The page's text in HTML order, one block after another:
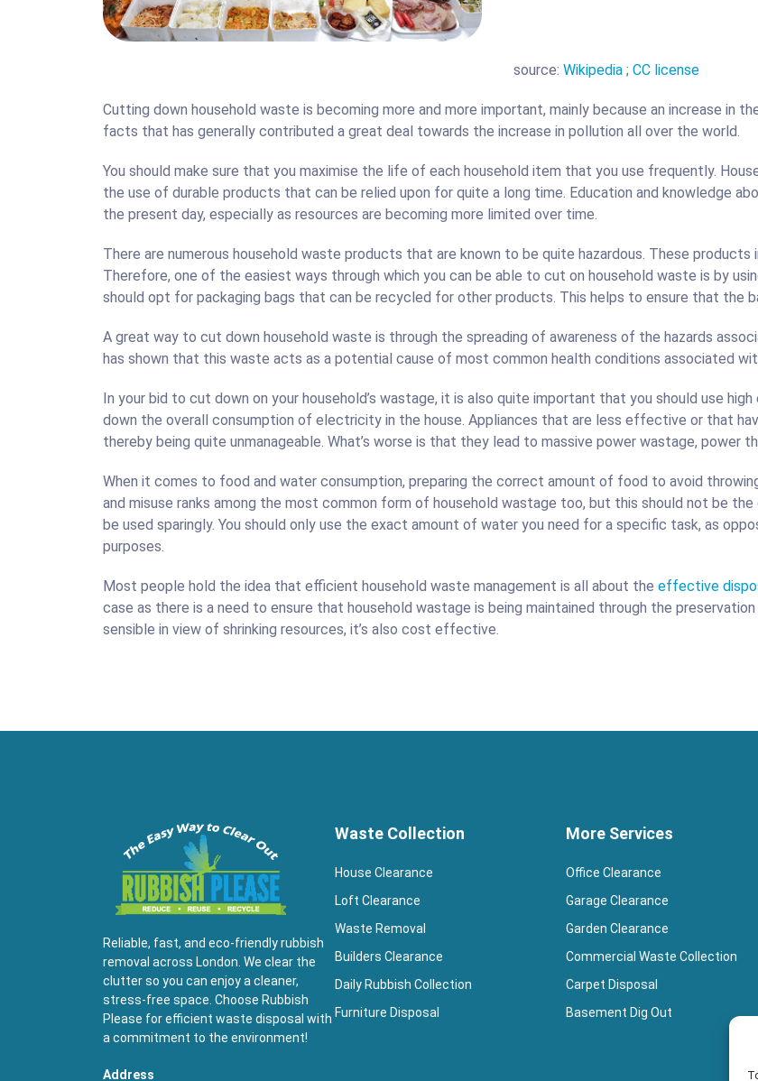
source: Wikipedia ; CC license
Cutting down household waste is becoming more and more important, mainly because an increase in
facts that has generally contributed a great deal towards the increase in pollution all over the world.
You should make sure that you maximise the life of each household item that you use frequently.
the use of durable products that can be relied upon for quite a long time. Education and knowledge
the present day, especially as resources are becoming more limited over time.
There are numerous household waste products that are known to be quite hazardous. These
Therefore, one of the easiest ways through which you can be able to cut on household waste is by
should opt for packaging bags that can be recycled for other products. This helps to ensure that the
A great way to cut down household waste is through the spreading of awareness of the hazards
has shown that this waste acts as a potential cause of most common health conditions associated
In your bid to cut down on your household’s wastage, it is also quite important that you should use
down the overall consumption of electricity in the house. Appliances that are less effective or that
thereby being quite unmanageable. What’s worse is that they lead to massive power wastage, power
When it comes to food and water consumption, preparing the correct amount of food to avoid
and misuse ranks among the most common form of household wastage too, but this should not be
be used sparingly. You should only use the exact amount of water you need for a specific task, as
purposes.
Most people hold the idea that efficient household waste management is all about the effective
case as there is a need to ensure that household wastage is being maintained through the
sensible in view of shrinking resources, it’s also cost effective.
Reliable, fast, and eco-friendly rubbish
removal across London. We clear the
clutter so you can enjoy a cleaner,
stress-free space. Choose Rubbish
Please for efficient waste disposal with
a commitment to the environment!
Address
Waste Collection
House Clearance
Loft Clearance
Waste Removal
Builders Clearance
Daily Rubbish Collection
Furniture Disposal
More Services
Office Clearance
Garage Clearance
Garden Clearance
Commercial Waste Collection
Carpet Disposal
Basement Dig Out